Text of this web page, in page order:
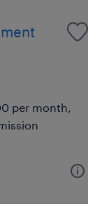
per month,